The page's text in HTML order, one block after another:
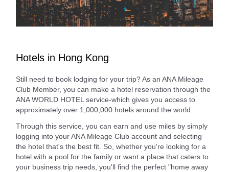
Hotels in Hong Kong
Still need to book lodging for your trip? As an ANA Mileage
Club Member, you can make a hotel reservation through the
ANA WORLD HOTEL service-which gives you access to
approximately over 1,000,000 hotels around the world.
Through this service, you can earn and use miles by simply
logging into your ANA Mileage Club account and selecting
the hotel that's the best fit. So, whether you're looking for a
hotel with a pool for the family or want a place that caters to
your business trip needs, you'll find the perfect "home away